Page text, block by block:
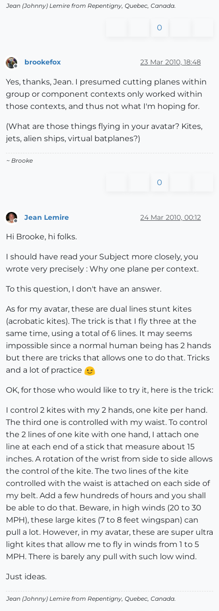
Jean (Johnny) Lemire from Repentigny, Quebec, Canada.
0
brookefox 23 Mar 2010, 18:48
Yes, thanks, Jean. I presumed cutting planes within
group or component contexts only worked within
those contexts, and thus not what I'm hoping for.
(What are those things flying in your avatar? Kites,
jets, alien ships, virtual batplanes?)
~ Brooke
0
Jean Lemire 24 Mar 2010, 00:12
Hi Brooke, hi folks.
I should have read your Subject more closely, you
wrote very precisely : Why one plane per context.
To this question, I don't have an answer.
As for my avatar, these are dual lines stunt kites
(acrobatic kites). The trick is that I fly three at the
same time, using a total of 6 lines. It may seems
impossible since a normal human being has 2 hands
but there are tricks that allows one to do that. Tricks
and a lot of practice
OK, for those who would like to try it, here is the trick:
I control 2 kites with my 2 hands, one kite per hand.
The third one is controlled with my waist. To control
the 2 lines of one kite with one hand, I attach one
line at each end of a stick that measure about 15
inches. A rotation of the wrist from side to side allows
the control of the kite. The two lines of the kite
controlled with the waist is attached on each side of
my belt. Add a few hundreds of hours and you shall
be able to do that. Beware, in high winds (20 to 30
MPH), these large kites (7 to 8 feet wingspan) can
pull a lot. However, in my avatar, these are super ultra
light kites that allow me to fly in winds from 1 to 5
MPH. There is barely any pull with such low wind.
Just ideas.
Jean (Johnny) Lemire from Repentigny, Quebec, Canada.